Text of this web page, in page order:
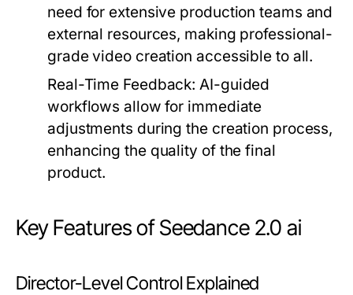
need for extensive production teams and
external resources, making professional-
grade video creation accessible to all.
Real-Time Feedback: AI-guided
workflows allow for immediate
adjustments during the creation process,
enhancing the quality of the final
product.
Key Features of Seedance 2.0 ai
Director-Level Control Explained